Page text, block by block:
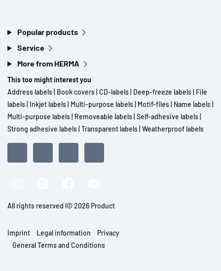
Popular products
Service
More from HERMA
This too might interest you
Address labels Book covers CD-labels Deep-freeze labels File
labels Inkjet labels Multi-purpose labels Motif-files Name labels
Multi-purpose labels Removeable labels Self-adhesive labels
Strong adhesive labels Transparent labels Weatherproof labels
All rights reserved l© 2026 Product
Imprint Legal information
Privacy
General Terms and Conditions